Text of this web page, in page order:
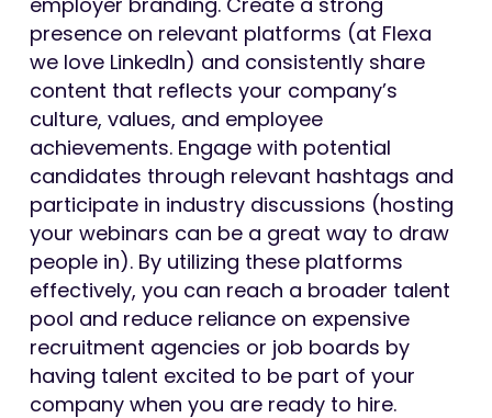
presence on relevant platforms (at Flexa
we love LinkedIn) and consistently share
content that reflects your company’s
culture, values, and employee
achievements. Engage with potential
candidates through relevant hashtags and
participate in industry discussions (hosting
your webinars can be a great way to draw
people in). By utilizing these platforms
effectively, you can reach a broader talent
pool and reduce reliance on expensive
recruitment agencies or job boards by
having talent excited to be part of your
company when you are ready to hire.